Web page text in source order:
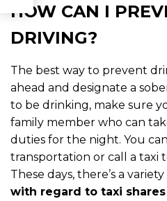
HOW CAN I
DRIVING?
The best way to prevent
ahead and designate a
to be drinking, make sure
family member who can
duties for the night. You
transportation or call a taxi
These days, there’s a
with regard to taxi shares